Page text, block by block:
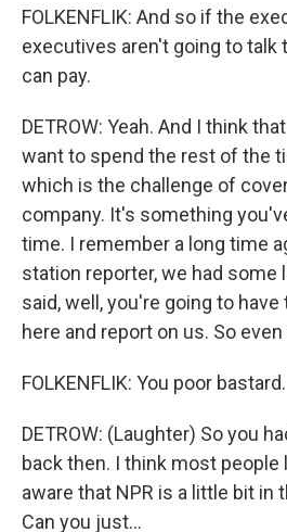
FOLKENFLIK: And so if the
executives aren't going to talk
can pay.
DETROW: Yeah. And I think
want to spend the rest of the
which is the challenge of
company. It's something
time. I remember a long time
station reporter, we had some
said, well, you're going to have
here and report on us. So
FOLKENFLIK: You poor bastard.
DETROW: (Laughter) So you
back then. I think most people
aware that NPR is a little bit in
Can you just...